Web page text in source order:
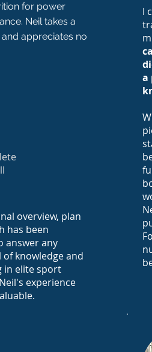
for power
Neil takes a
appreciates no
overview, plan
has been
answer any
knowledge and
in elite sport
experience
I
a